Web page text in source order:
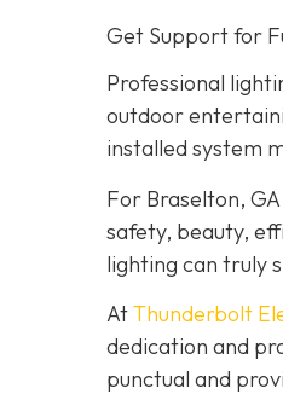
Get Support for
Professional
outdoor
installed system
For Braselton,
safety, beauty,
lighting can truly
AtThunderbolt
dedication and
punctual and